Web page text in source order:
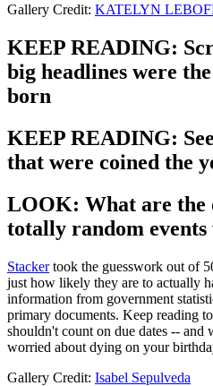
Gallery Credit: KATELYN
KEEP READING:
big headlines were
born
KEEP READING:
that were coined the
LOOK: What are the
totally random
Stackertook the guesswork out of
just how likely they are to actually
information from government
primary documents. Keep reading
shouldn't count on due dates -- and
worried about dying on your
Gallery Credit: Isabel Sepulveda